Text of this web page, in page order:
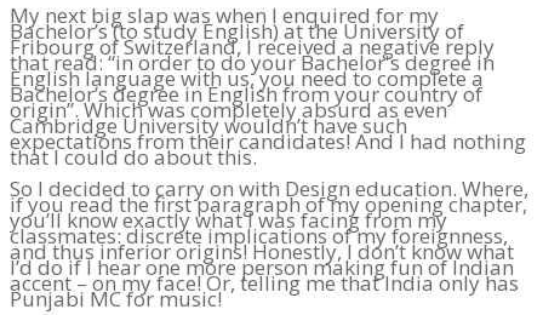
My next big slap was when I enquired for my
Bachelor’s (to study English) at the University of
Fribourg of Switzerland, I received a negative reply
that read: “in order to do your Bachelor's degree in
English language with us, you need to complete a
Bachelor’s degree in English from your country of
origin”. Which was completely absurd as even
Cambridge University wouldn’t have such
expectations from their candidates! And I had nothing
that I could do about this.
So I decided to carry on with Design education. Where,
if you read the first paragraph of my opening chapter,
you’ll know exactly what I was facing from my
classmates: discrete implications of my foreignness,
and thus inferior origins! Honestly, I don’t know what
I’d do if I hear one more person making fun of Indian
accent – on my face! Or, telling me that India only has
Punjabi MC for music!